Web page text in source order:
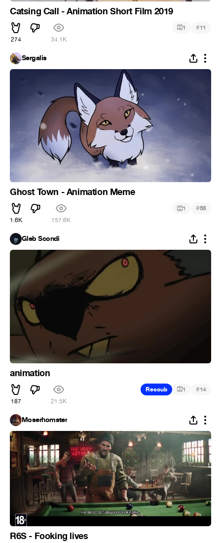
Catsing Call - Animation Short Film 2019
274 34.1K
1 #11
Sergalis
Ghost Town - Animation Meme
1.6K 157.6K
1 #68
Gleb Scondi
animation
187 21.5K
Recoub 1 #14
Moserhomster
R6S - Fooking lives